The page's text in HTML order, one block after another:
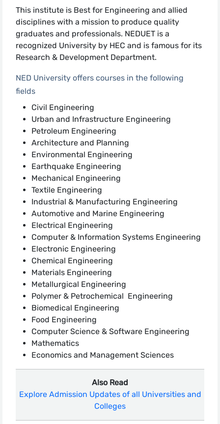
This institute is Best for Engineering and allied
disciplines with a mission to produce quality
graduates and professionals. NEDUET is a
recognized University by HEC and is famous for its
Research & Development Department.
NED University offers courses in the following
fields
Civil Engineering
Urban and Infrastructure Engineering
Petroleum Engineering
Architecture and Planning
Environmental Engineering
Earthquake Engineering
Mechanical Engineering
Textile Engineering
Industrial & Manufacturing Engineering
Automotive and Marine Engineering
Electrical Engineering
Computer & Information Systems Engineering
Electronic Engineering
Chemical Engineering
Materials Engineering
Metallurgical Engineering
Polymer & Petrochemical Engineering
Biomedical Engineering
Food Engineering
Computer Science & Software Engineering
Mathematics
Economics and Management Sciences
Also Read
Explore Admission Updates of all Universities and
Colleges